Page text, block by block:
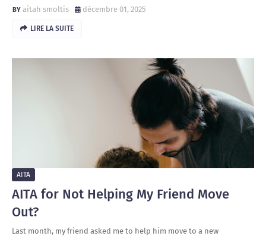
aitah smoltis
décembre 01, 2025
LIRE LA SUITE
AITA
AITA for Not Helping My Friend Move
Out?
Last month, my friend asked me to help him move to a new